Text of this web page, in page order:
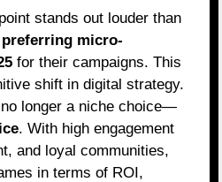
preferring micro-
for their campaigns. This
shift in digital strategy.
longer a niche choice—
. With high engagement
and loyal communities,
in terms of ROI,